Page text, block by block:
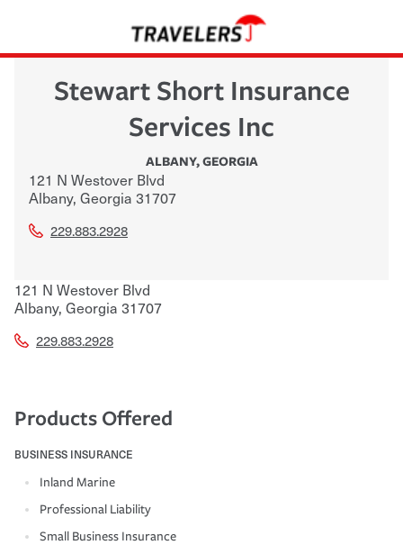
Stewart Short Insurance
Services Inc
ALBANY,GEORGIA
121 N Westover Blvd
Albany, Georgia 31707
229.883.2928
121 N Westover Blvd
Albany, Georgia 31707
229.883.2928
Products Offered
BUSINESS INSURANCE
Inland Marine
Professional Liability
Small Business Insurance